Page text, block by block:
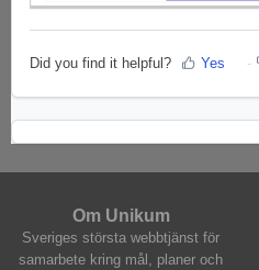
Did you find it helpful? Yes
Om Unikum
Sveriges största webbtjänst för
samarbete kring mål, planer och